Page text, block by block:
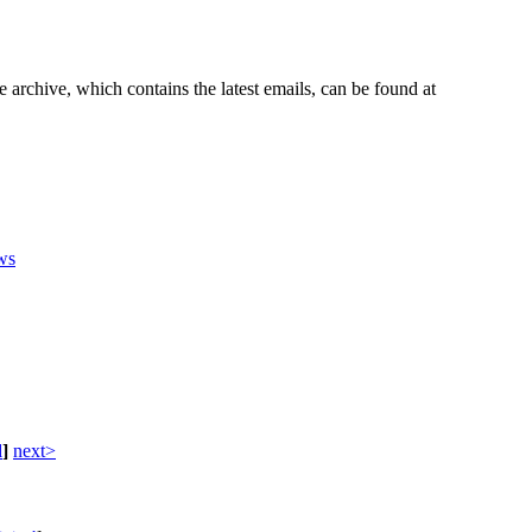
which contains the latest emails, can be found at
] next>